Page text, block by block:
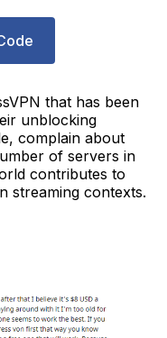
that has been
unblocking
complain about
of servers in
contributes to
streaming contexts.